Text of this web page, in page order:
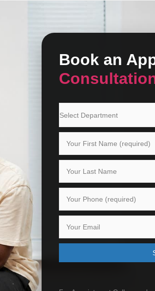
Book an